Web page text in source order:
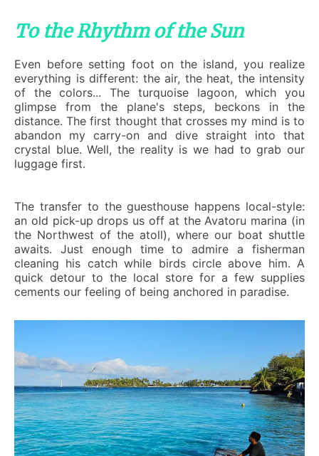
To the Rhythm of the Sun
Even before setting foot on the island, you realize
everything is different: the air, the heat, the intensity
of the colors... The turquoise lagoon, which you
glimpse from the plane's steps, beckons in the
distance. The first thought that crosses my mind is to
abandon my carry-on and dive straight into that
crystal blue. Well, the reality is we had to grab our
luggage first.
The transfer to the guesthouse happens local-style:
an old pick-up drops us off at the Avatoru marina (in
the Northwest of the atoll), where our boat shuttle
awaits. Just enough time to admire a fisherman
cleaning his catch while birds circle above him. A
quick detour to the local store for a few supplies
cements our feeling of being anchored in paradise.